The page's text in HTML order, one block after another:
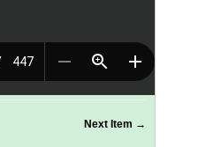
Next Item →